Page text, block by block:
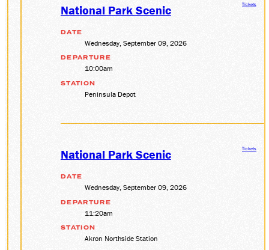
National Park Scenic
DATE
Wednesday, September 09, 2026
DEPARTURE
10:00am
STATION
Peninsula Depot
Tickets
National Park Scenic
DATE
Wednesday, September 09, 2026
DEPARTURE
11:20am
STATION
Akron Northside Station
Tickets